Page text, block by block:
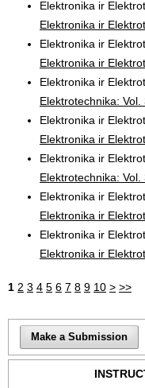
Elektronika ir
Elektronika ir
Elektronika ir
Elektronika ir
Elektronika ir
Elektrotechnika:
Elektronika ir
Elektronika ir
Elektronika ir
Elektrotechnika:
Elektronika ir
Elektronika ir
Elektronika ir
Elektronika ir
1 2 3 4 5 6 7 8 9 10 > >>
Make a Submission